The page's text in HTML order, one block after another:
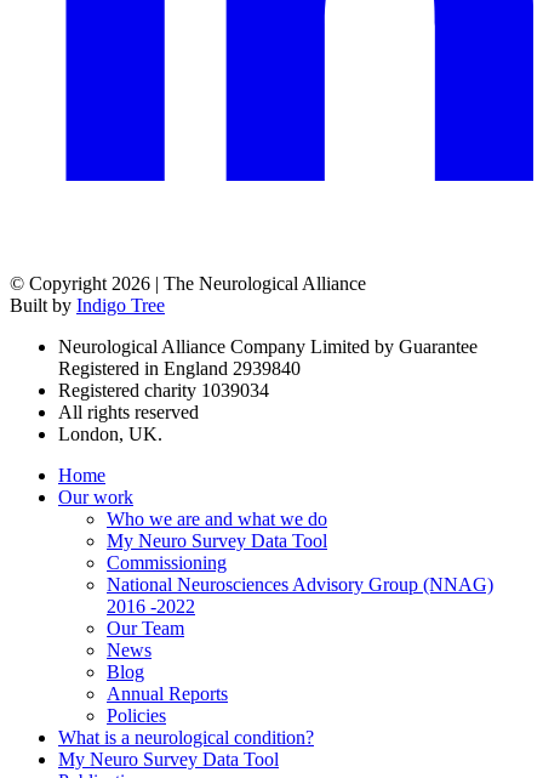
© Copyright 2026 | The Neurological Alliance
Built by Indigo Tree
Neurological Alliance Company Limited by Guarantee
Registered in England 2939840
Registered charity 1039034
All rights reserved
London, UK.
Home
Our work
Who we are and what we do
My Neuro Survey Data Tool
Commissioning
National Neurosciences Advisory Group (NNAG)
2016 -2022
Our Team
News
Blog
Annual Reports
Policies
What is a neurological condition?
My Neuro Survey Data Tool